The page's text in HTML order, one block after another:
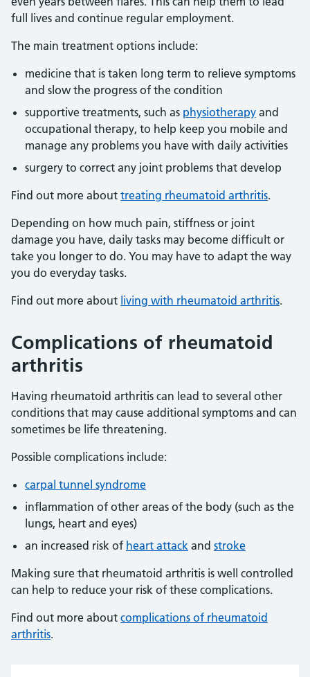
full lives and continue regular employment.
The main treatment options include:
medicine that is taken long term to relieve symptoms
and slow the progress of the condition
supportive treatments, such as physiotherapy and
occupational therapy, to help keep you mobile and
manage any problems you have with daily activities
surgery to correct any joint problems that develop
Find out more about treating rheumatoid arthritis.
Depending on how much pain, stiffness or joint
damage you have, daily tasks may become difficult or
take you longer to do. You may have to adapt the way
you do everyday tasks.
Find out more about living with rheumatoid arthritis.
Complications of rheumatoid
arthritis
Having rheumatoid arthritis can lead to several other
conditions that may cause additional symptoms and can
sometimes be life threatening.
Possible complications include:
carpal tunnel syndrome
inflammation of other areas of the body (such as the
lungs, heart and eyes)
an increased risk of heart attack and stroke
Making sure that rheumatoid arthritis is well controlled
can help to reduce your risk of these complications.
Find out more about complications of rheumatoid
arthritis.